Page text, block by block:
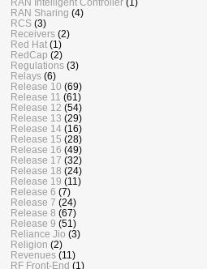
RAN Sharing (4)
RCS (3)
Receivers (2)
Red Hat (1)
RedCap (2)
Regulations (3)
Relays (6)
Release 10 (69)
Release 11 (61)
Release 12 (54)
Release 13 (29)
Release 14 (16)
Release 15 (28)
Release 16 (49)
Release 17 (32)
Release 18 (24)
Release 19 (11)
Release 6 (7)
Release 7 (24)
Release 8 (67)
Release 9 (51)
Reliance Jio (3)
Religion (2)
Revenues (11)
RF Front-End (1)